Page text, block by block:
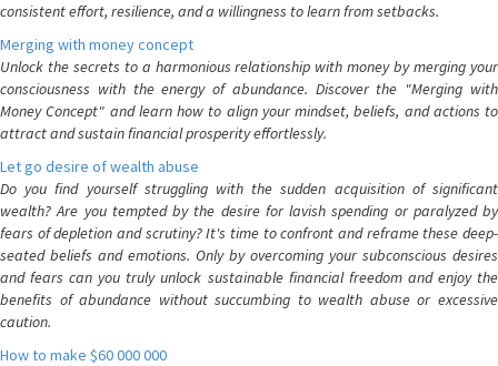
consistent effort, resilience, and a willingness to learn from setbacks.
Merging with money concept
Unlock the secrets to a harmonious relationship with money by merging your
consciousness with the energy of abundance. Discover the "Merging with
Money Concept" and learn how to align your mindset, beliefs, and actions to
attract and sustain financial prosperity effortlessly.
Let go desire of wealth abuse
Do you find yourself struggling with the sudden acquisition of significant
wealth? Are you tempted by the desire for lavish spending or paralyzed by
fears of depletion and scrutiny? It's time to confront and reframe these deep-
seated beliefs and emotions. Only by overcoming your subconscious desires
and fears can you truly unlock sustainable financial freedom and enjoy the
benefits of abundance without succumbing to wealth abuse or excessive
caution.
How to make $60 000 000